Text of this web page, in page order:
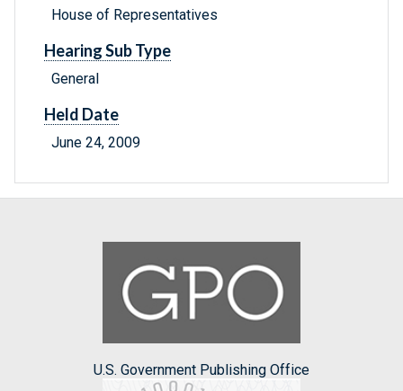
House of Representatives
Hearing Sub Type
General
Held Date
June 24, 2009
U.S. Government Publishing Office